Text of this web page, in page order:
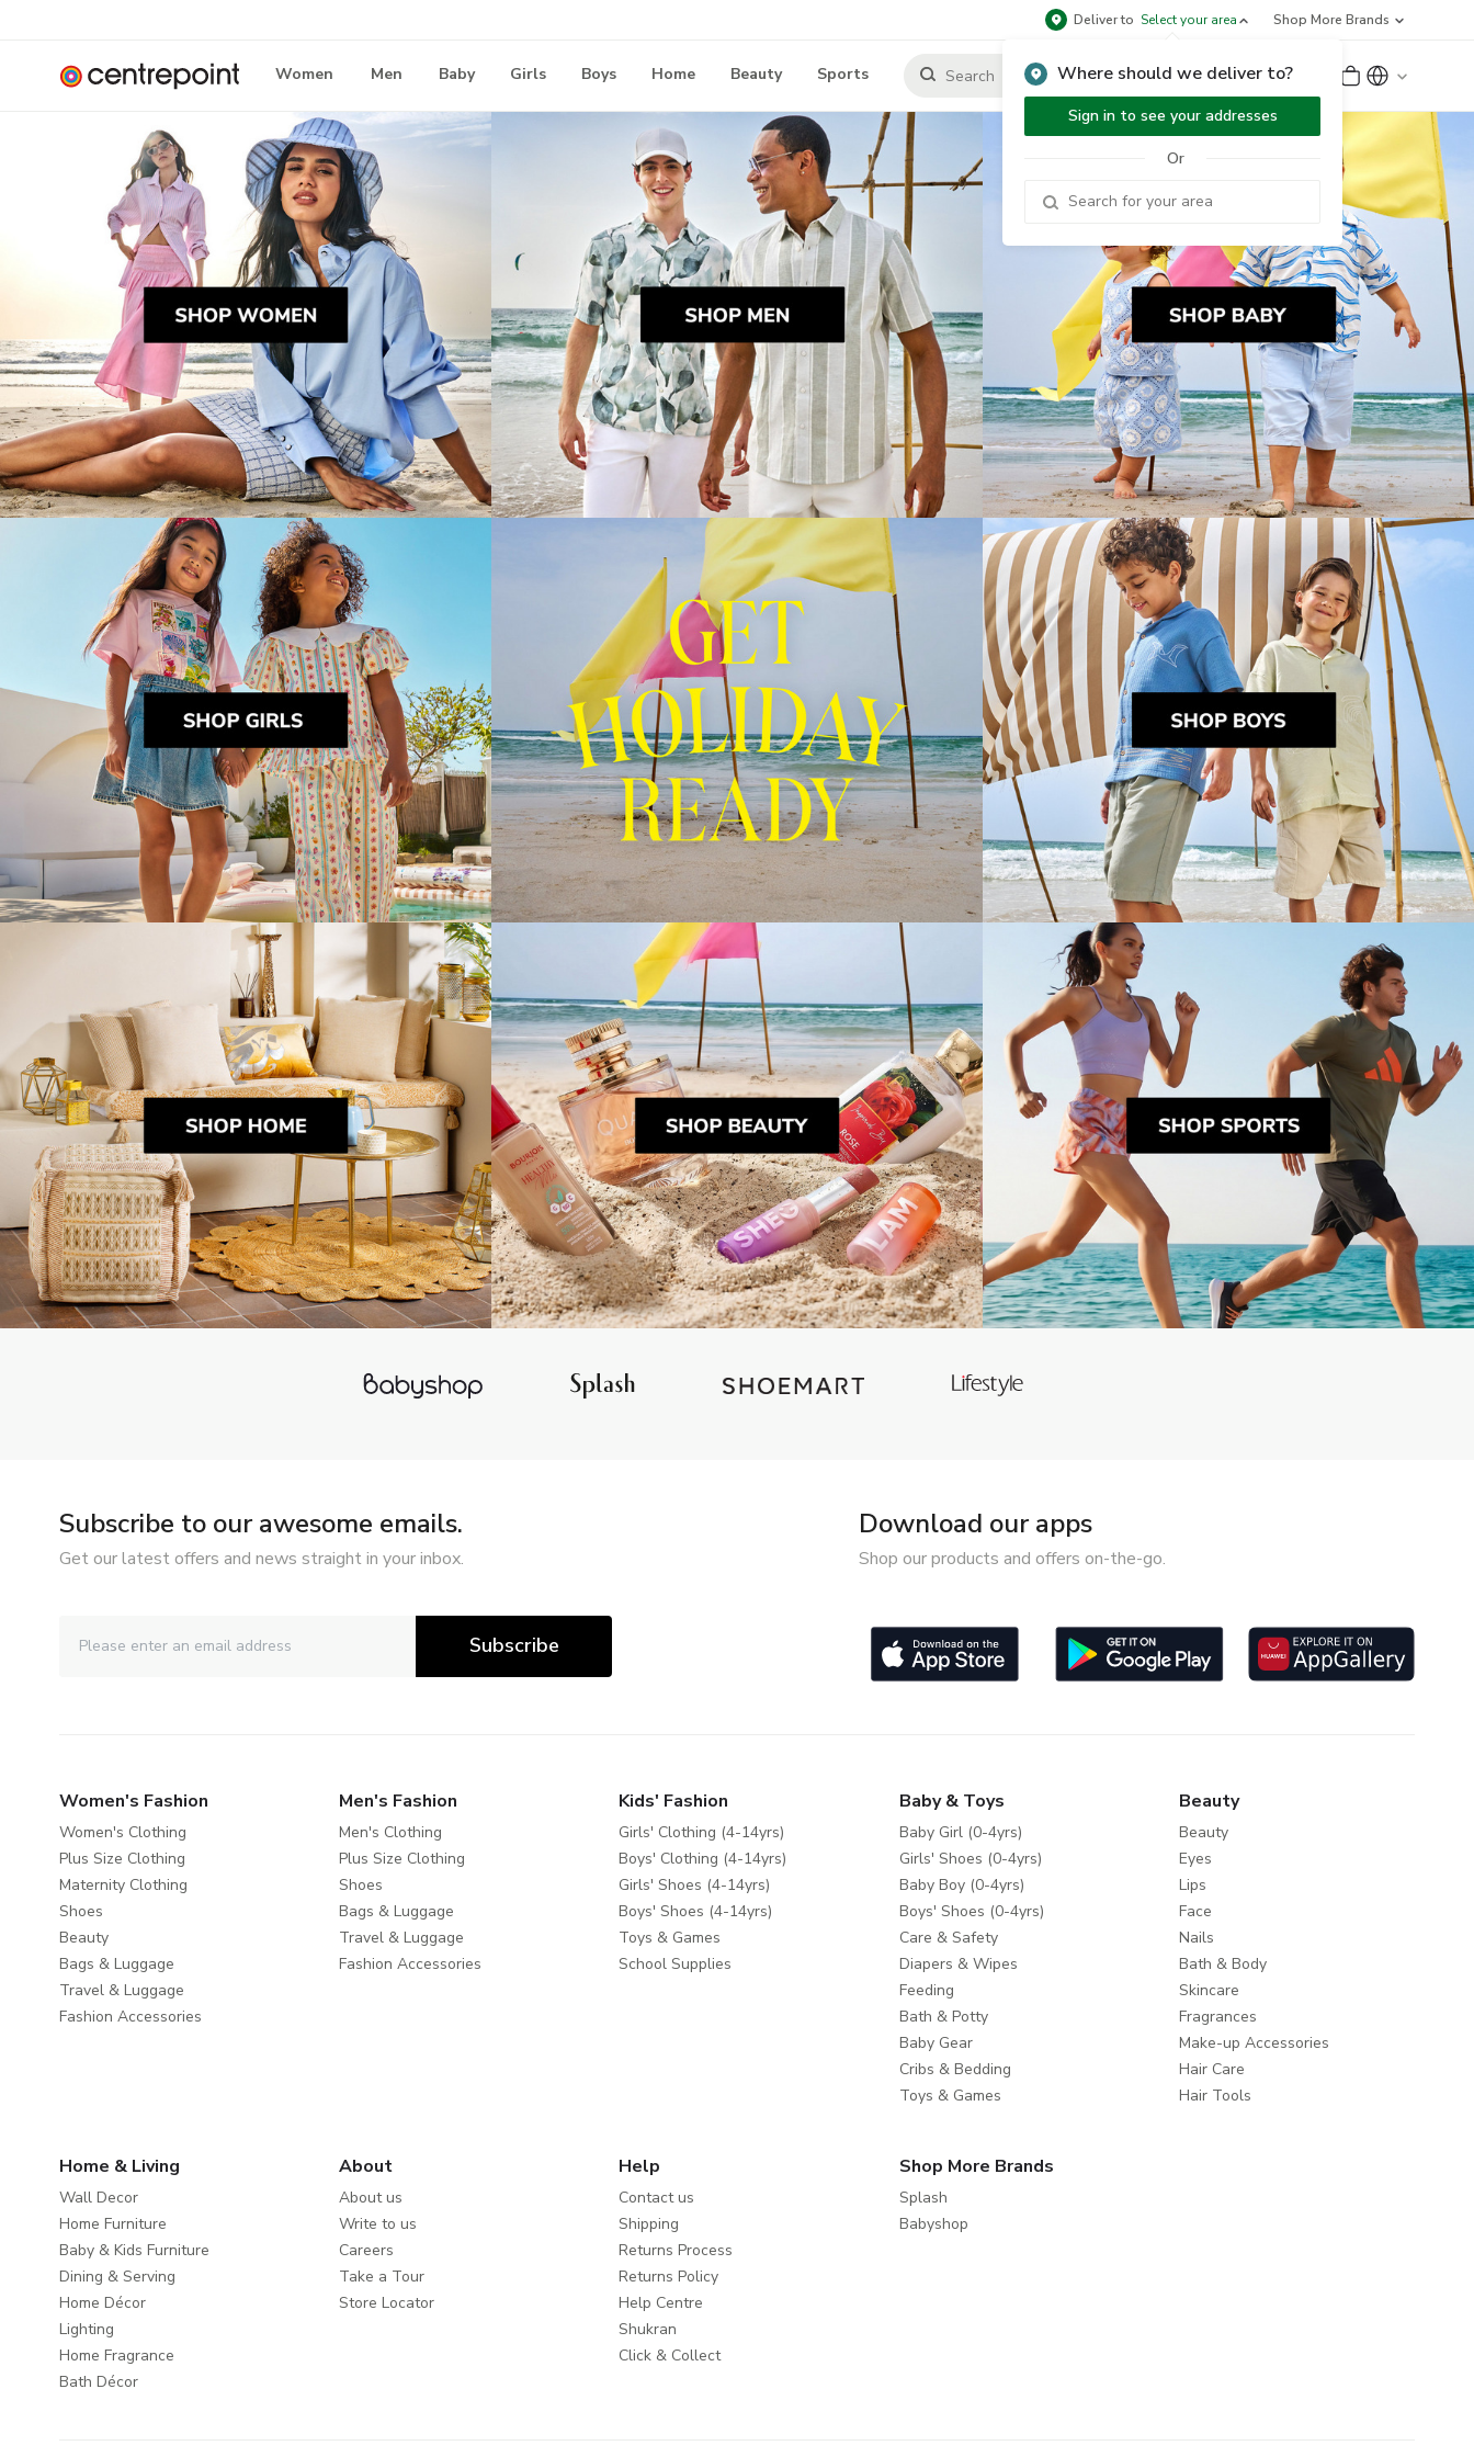
Deliver to Select your area
Where should we deliver to?
Sign in to see your addresses
Or
Shop More Brands
Women Men Baby Girls Boys Home Beauty Sports Sign Up or Sign In
Subscribe to our awesome emails.
Get our latest offers and news straight in your inbox.
Subscribe
Download our apps
Shop our products and offers on-the-go.
Women's Fashion
Women's Clothing
Plus Size Clothing
Maternity Clothing
Shoes
Beauty
Bags & Luggage
Travel & Luggage
Fashion Accessories
Men's Fashion
Men's Clothing
Plus Size Clothing
Shoes
Bags & Luggage
Travel & Luggage
Fashion Accessories
Kids' Fashion
Girls' Clothing (4-14yrs)
Boys' Clothing (4-14yrs)
Girls' Shoes (4-14yrs)
Boys' Shoes (4-14yrs)
Toys & Games
School Supplies
Baby & Toys
Baby Girl (0-4yrs)
Girls' Shoes (0-4yrs)
Baby Boy (0-4yrs)
Boys' Shoes (0-4yrs)
Care & Safety
Diapers & Wipes
Feeding
Bath & Potty
Baby Gear
Cribs & Bedding
Toys & Games
Beauty
Beauty
Eyes
Lips
Face
Nails
Bath & Body
Skincare
Fragrances
Make-up Accessories
Hair Care
Hair Tools
Home & Living
Wall Decor
Home Furniture
Baby & Kids Furniture
Dining & Serving
Home Décor
Lighting
Home Fragrance
Bath Décor
About
About us
Write to us
Careers
Take a Tour
Store Locator
Help
Contact us
Shipping
Returns Process
Returns Policy
Help Centre
Shukran
Click & Collect
Shop More Brands
Splash
Babyshop